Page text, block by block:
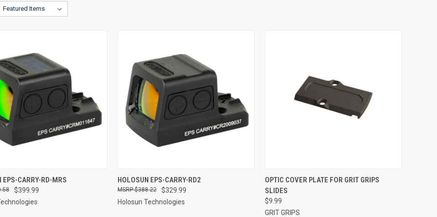
QUICK VIEW
EPS-CARRY-RD-MRS
$399.99
QUICK VIEW
Compare
HOLOSUN EPS-CARRY-RD2
$329.99
$388.22
Holosun Technologies
QUICK VIEW
Compare
OPTIC COVER PLATE FOR GRIT GRIPS
SLIDES
$9.99
GRIT GRIPS